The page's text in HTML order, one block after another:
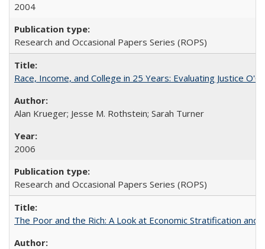
2004
Research and Occasional Papers Series (ROPS)
Race, Income, and College in 25 Years: Evaluating Justice
Alan Krueger; Jesse M. Rothstein; Sarah Turner
2006
Research and Occasional Papers Series (ROPS)
The Poor and the Rich: A Look at Economic Stratification